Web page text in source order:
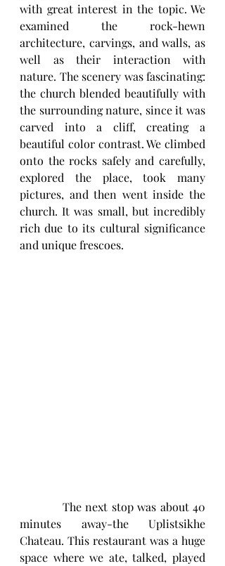
with great interest in the topic. We
examined the rock-hewn
architecture, carvings, and walls, as
well as their interaction with
nature. The scenery was fascinating:
the church blended beautifully with
the surrounding nature, since it was
carved into a cliff, creating a
beautiful color contrast. We climbed
onto the rocks safely and carefully,
explored the place, took many
pictures, and then went inside the
church. It was small, but incredibly
rich due to its cultural significance
and unique frescoes.
The next stop was about 40
minutes away-the Uplistsikhe
Chateau. This restaurant was a huge
space where we ate, talked, played